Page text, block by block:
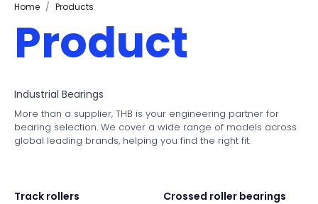
Home / Products
Product
Industrial Bearings
More than a supplier, THB is your engineering partner for
bearing selection. We cover a wide range of models across
global leading brands, helping you find the right fit.
Track rollers Crossed roller bearings